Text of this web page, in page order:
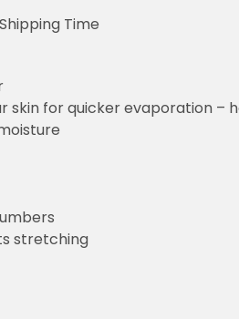
Time
skin for quicker evaporation
stretching